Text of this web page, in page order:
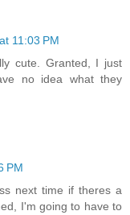
11:03 PM
cute. Granted, I just
no idea what they
PM
next time if theres a
I'm going to have to